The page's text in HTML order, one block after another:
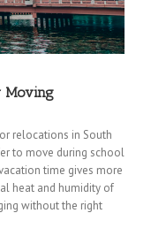
Moving
relocations in South
to move during school
time gives more
heat and humidity of
without the right